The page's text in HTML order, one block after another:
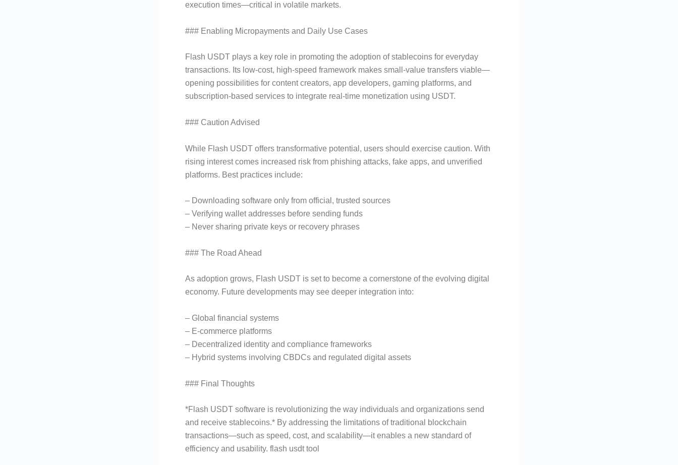
execution times—critical in volatile markets.
### Enabling Micropayments and Daily Use Cases
Flash USDT plays a key role in promoting the adoption of stablecoins for everyday
transactions. Its low-cost, high-speed framework makes small-value transfers viable—
opening possibilities for content creators, app developers, gaming platforms, and
subscription-based services to integrate real-time monetization using USDT.
### Caution Advised
While Flash USDT offers transformative potential, users should exercise caution. With
rising interest comes increased risk from phishing attacks, fake apps, and unverified
platforms. Best practices include:
– Downloading software only from official, trusted sources
– Verifying wallet addresses before sending funds
– Never sharing private keys or recovery phrases
### The Road Ahead
As adoption grows, Flash USDT is set to become a cornerstone of the evolving digital
economy. Future developments may see deeper integration into:
– Global financial systems
– E-commerce platforms
– Decentralized identity and compliance frameworks
– Hybrid systems involving CBDCs and regulated digital assets
### Final Thoughts
*Flash USDT software is revolutionizing the way individuals and organizations send
and receive stablecoins.* By addressing the limitations of traditional blockchain
transactions—such as speed, cost, and scalability—it enables a new standard of
efficiency and usability. flash usdt tool